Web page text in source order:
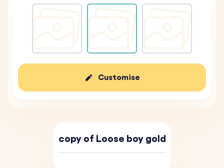
Customise
copy of Loose boy gold